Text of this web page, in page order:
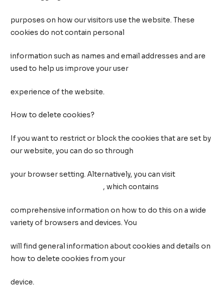
purposes on how our visitors use the website. These
cookies do not contain personal
information such as names and email addresses and are
used to help us improve your user
experience of the website.
How to delete cookies?
If you want to restrict or block the cookies that are set by
our website, you can do so through
your browser setting. Alternatively, you can visit
, which contains
comprehensive information on how to do this on a wide
variety of browsers and devices. You
will find general information about cookies and details on
how to delete cookies from your
device.